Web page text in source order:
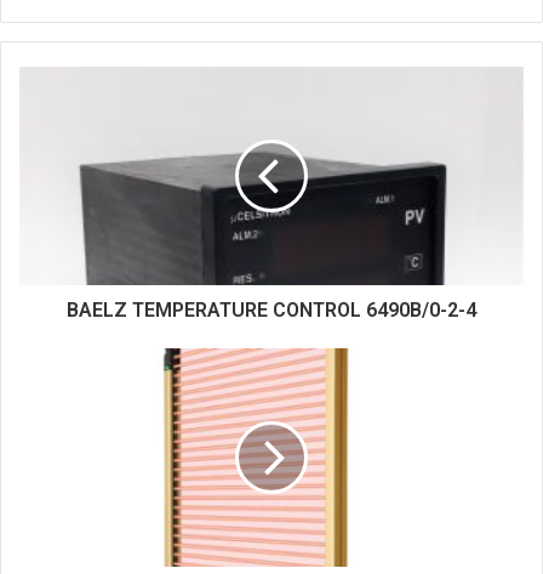
b
s
e
BAELZ TEMPERATURE CONTROL 6490B/0-2-4